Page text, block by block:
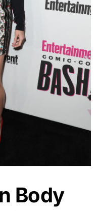
Body